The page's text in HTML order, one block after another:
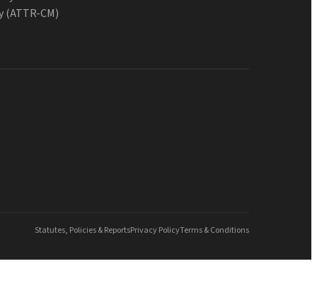
CM)
Statutes, Policies & ReportsPrivacy PolicyTerms & Conditions